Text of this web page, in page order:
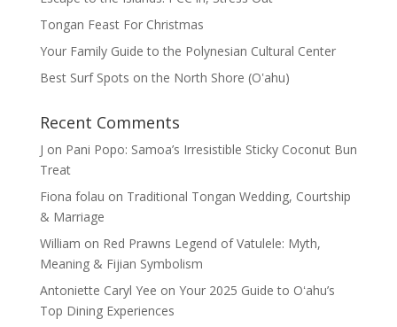
Tongan Feast For Christmas
Your Family Guide to the Polynesian Cultural Center
Best Surf Spots on the North Shore (Oʽahu)
Recent Comments
J on Pani Popo: Samoa’s Irresistible Sticky Coconut Bun
Treat
Fiona folau on Traditional Tongan Wedding, Courtship
& Marriage
William on Red Prawns Legend of Vatulele: Myth,
Meaning & Fijian Symbolism
Antoniette Caryl Yee on Your 2025 Guide to Oʻahu’s
Top Dining Experiences